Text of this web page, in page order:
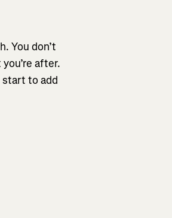
You don’t
after.
start to add